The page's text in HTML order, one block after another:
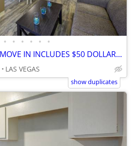
• • • • • •
GREAT SPECIAL! $333 MOVE IN INCLUDES $50 DOLLARS OFF FIRST WEEK!
LAS VEGAS
show duplicates